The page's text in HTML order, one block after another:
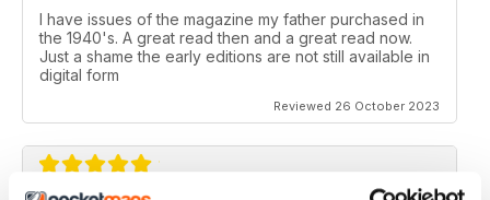
I have issues of the magazine my father purchased in
the 1940's. A great read then and a great read now.
Just a shame the early editions are not still available in
digital form
Reviewed 26 October 2023